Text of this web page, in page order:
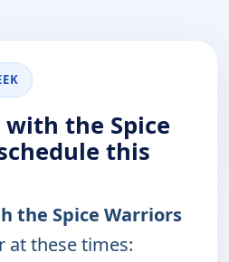
with the Spice
this
the Spice Warriors
at these times: